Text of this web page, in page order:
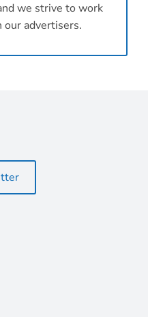
we strive to work
advertisers.